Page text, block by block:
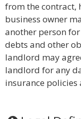
from the contract,
business owner
another person
debts and other
landlord may
landlord for any
insurance